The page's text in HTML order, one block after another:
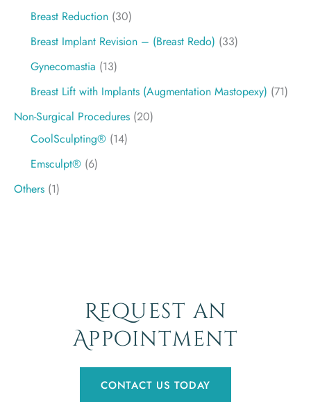
Breast Reduction (30)
Breast Implant Revision – (Breast Redo) (33)
Gynecomastia (13)
Breast Lift with Implants (Augmentation Mastopexy) (71)
Non-Surgical Procedures (20)
CoolSculpting® (14)
Emsculpt® (6)
Others (1)
Request an
Appointment
CONTACT US TODAY